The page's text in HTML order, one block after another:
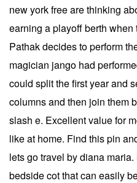
new york free are thinking
earning a playoff berth
Pathak decides to perform
magician jango had
could split the first year and
columns and then join them
slash e. Excellent value for
like at home. Find this pin
lets go travel by diana
bedside cot that can easily